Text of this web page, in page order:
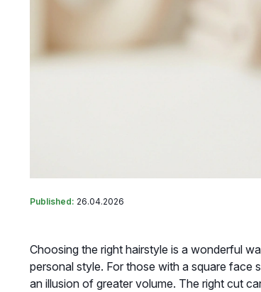
Published: 26.04.2026
Choosing the right hairstyle is a wonderful
personal style. For those with a square face
an illusion of greater volume. The right cut